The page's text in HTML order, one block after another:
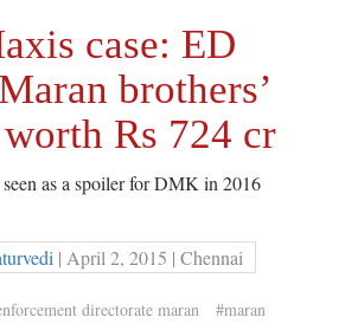
case: ED
brothers’
Rs 724 cr
as a spoiler for DMK in 2016
| April 2, 2015 | Chennai
directorate maran
#maran